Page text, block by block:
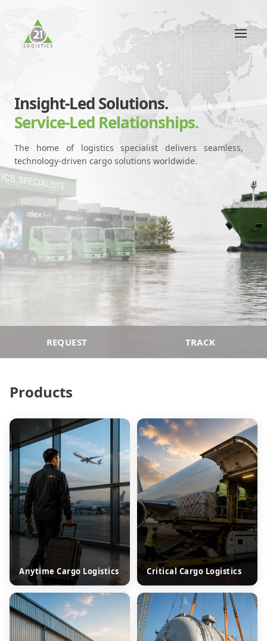
Insight-Led Solutions.
Service-Led Relationships.
The home of logistics specialist delivers seamless,
technology-driven cargo solutions worldwide.
REQUEST TRACK
Products
Anytime Cargo Logistics Critical Cargo Logistics